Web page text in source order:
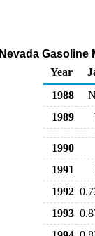
Nevada Gasoline
Year
1988
1989
1990
1991
1992
1993